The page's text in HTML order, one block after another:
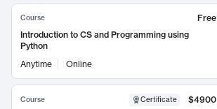
Course
Free
Introduction to CS and Programming using
Python
Anytime
Online
Course Certificate
$4900